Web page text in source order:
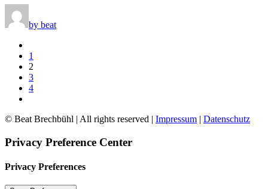
by beat
1
2
3
4
© Beat Brechbühl | All rights reserved | Impressum | Datenschutz
Privacy Preference Center
Privacy Preferences